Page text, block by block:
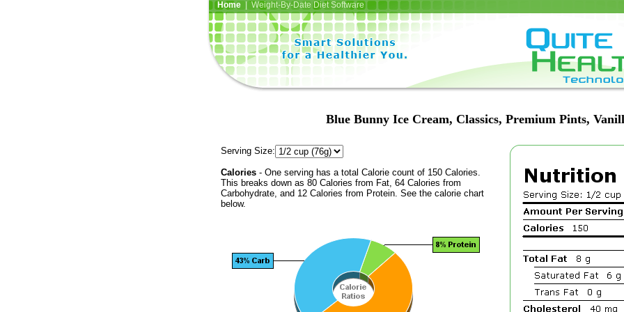
Home| Weight-By-Date Diet Software
Blue Bunny Ice Cream, Classics, Premium Pints,
Serving Size:
Calories - One serving has a total Calorie count of 150 Calories.
This breaks down as 80 Calories from Fat, 64 Calories from
Carbohydrate, and 12 Calories from Protein. See the calorie chart
below.